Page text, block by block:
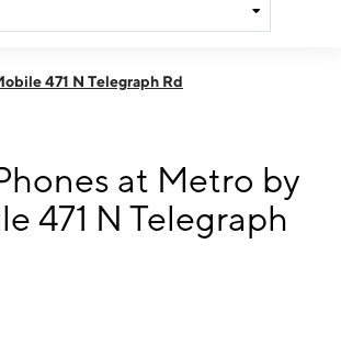
- 4:00 pm
am - 7:00 pm
- 7:00 pm
- 7:00 pm
Monroe, MI 48162
471 N Telegraph Rd
at Metro by
471 N Telegraph